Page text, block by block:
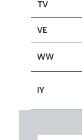
TV
VE
WW
IY